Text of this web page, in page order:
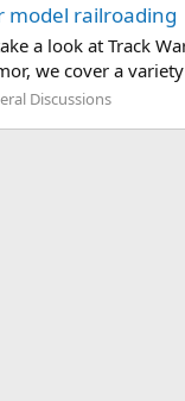
model railroading
a look at Track
we cover a
Discussions